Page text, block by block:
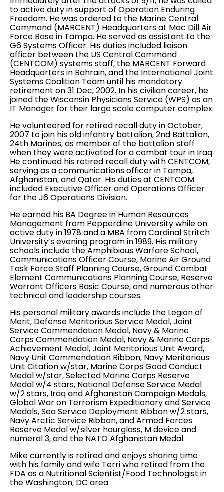
to active duty in support of Operation Enduring
Freedom. He was ordered to the Marine Central
Command (MARCENT) Headquarters at Mac Dill Air
Force Base in Tampa. He served as assistant to the
G6 Systems Officer. His duties included liaison
officer between the US Central Command
(CENTCOM) systems staff, the MARCENT Forward
Headquarters in Bahrain, and the International Joint
Systems Coalition Team until his mandatory
retirement on 31 Dec, 2002. In his civilian career, he
joined the Wisconsin Physicians Service (WPS) as an
IT Manager for their large scale computer complex.
He volunteered for retired recall duty in October,
2007 to join his old infantry battalion, 2nd Battalion,
24th Marines, as member of the battalion staff
when they were activated for a combat tour in Iraq.
He continued his retired recall duty with CENTCOM,
serving as a communications officer in Tampa,
Afghanistan, and Qatar. His duties at CENTCOM
included Executive Officer and Operations Officer
for the J6 Operations Division.
He earned his BA Degree in Human Resources
Management from Pepperdine University while on
active duty in 1978 and a MBA from Cardinal Stritch
University’s evening program in 1989. His military
schools include the Amphibious Warfare School,
Communications Officer Course, Marine Air Ground
Task Force Staff Planning Course, Ground Combat
Element Communications Planning Course, Reserve
Warrant Officers Basic Course, and numerous other
technical and leadership courses.
His personal military awards include the Legion of
Merit, Defense Meritorious Service Medal, Joint
Service Commendation Medal, Navy & Marine
Corps Commendation Medal, Navy & Marine Corps
Achievement Medal, Joint Meritorious Unit Award,
Navy Unit Commendation Ribbon, Navy Meritorious
Unit Citation w/star, Marine Corps Good Conduct
Medal w/star, Selected Marine Corps Reserve
Medal w/4 stars, National Defense Service Medal
w/2 stars, Iraq and Afghanistan Campaign Medals,
Global War on Terrorism Expeditionary and Service
Medals, Sea Service Deployment Ribbon w/2 stars,
Navy Arctic Service Ribbon, and Armed Forces
Reserve Medal w/silver hourglass, M device and
numeral 3, and the NATO Afghanistan Medal.
Mike currently is retired and enjoys sharing time
with his family and wife Terri who retired from the
FDA as a Nutritional Scientist/Food Technologist in
the Washington, DC area.